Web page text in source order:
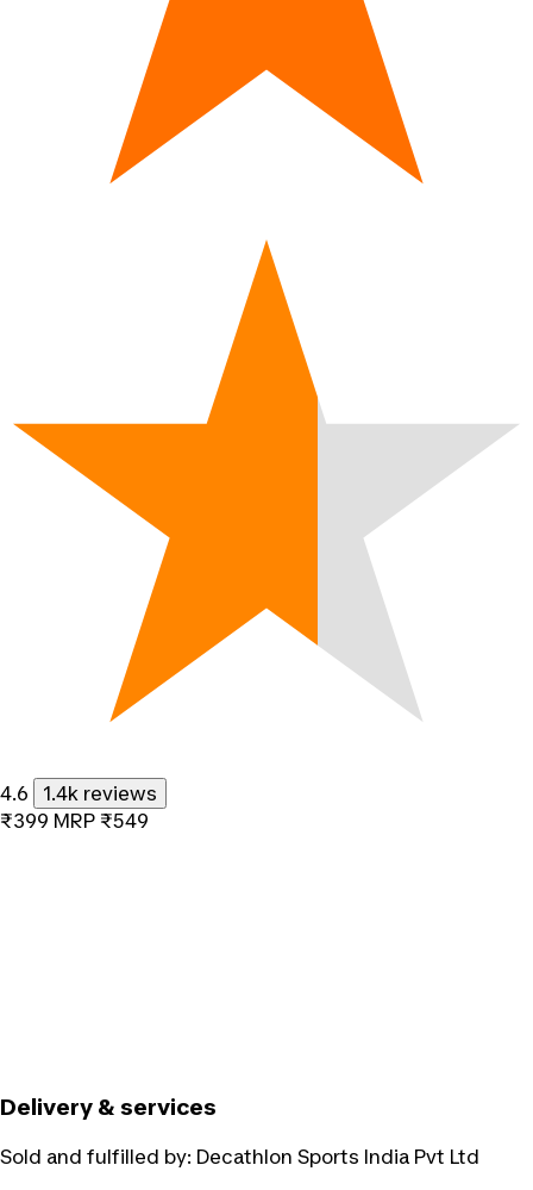
4.6
1.4k reviews
₹399 MRP ₹549
Delivery & services
Sold and fulfilled by: Decathlon Sports India Pvt Ltd